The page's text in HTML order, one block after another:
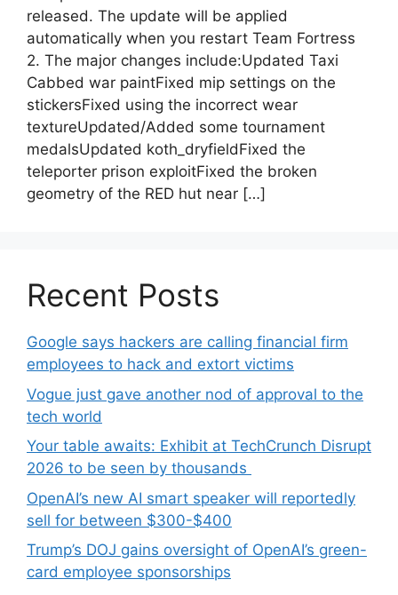
released. The update will be applied
automatically when you restart Team Fortress
2. The major changes include:Updated Taxi
Cabbed war paintFixed mip settings on the
stickersFixed using the incorrect wear
textureUpdated/Added some tournament
medalsUpdated koth_dryfieldFixed the
teleporter prison exploitFixed the broken
geometry of the RED hut near […]
Recent Posts
Google says hackers are calling financial firm
employees to hack and extort victims
Vogue just gave another nod of approval to the
tech world
Your table awaits: Exhibit at TechCrunch Disrupt
2026 to be seen by thousands
OpenAI’s new AI smart speaker will reportedly
sell for between $300-$400
Trump’s DOJ gains oversight of OpenAI’s green-
card employee sponsorships